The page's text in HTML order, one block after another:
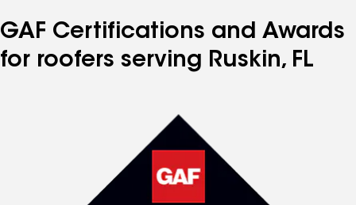
GAF Certifications and Awards
for roofers serving Ruskin, FL